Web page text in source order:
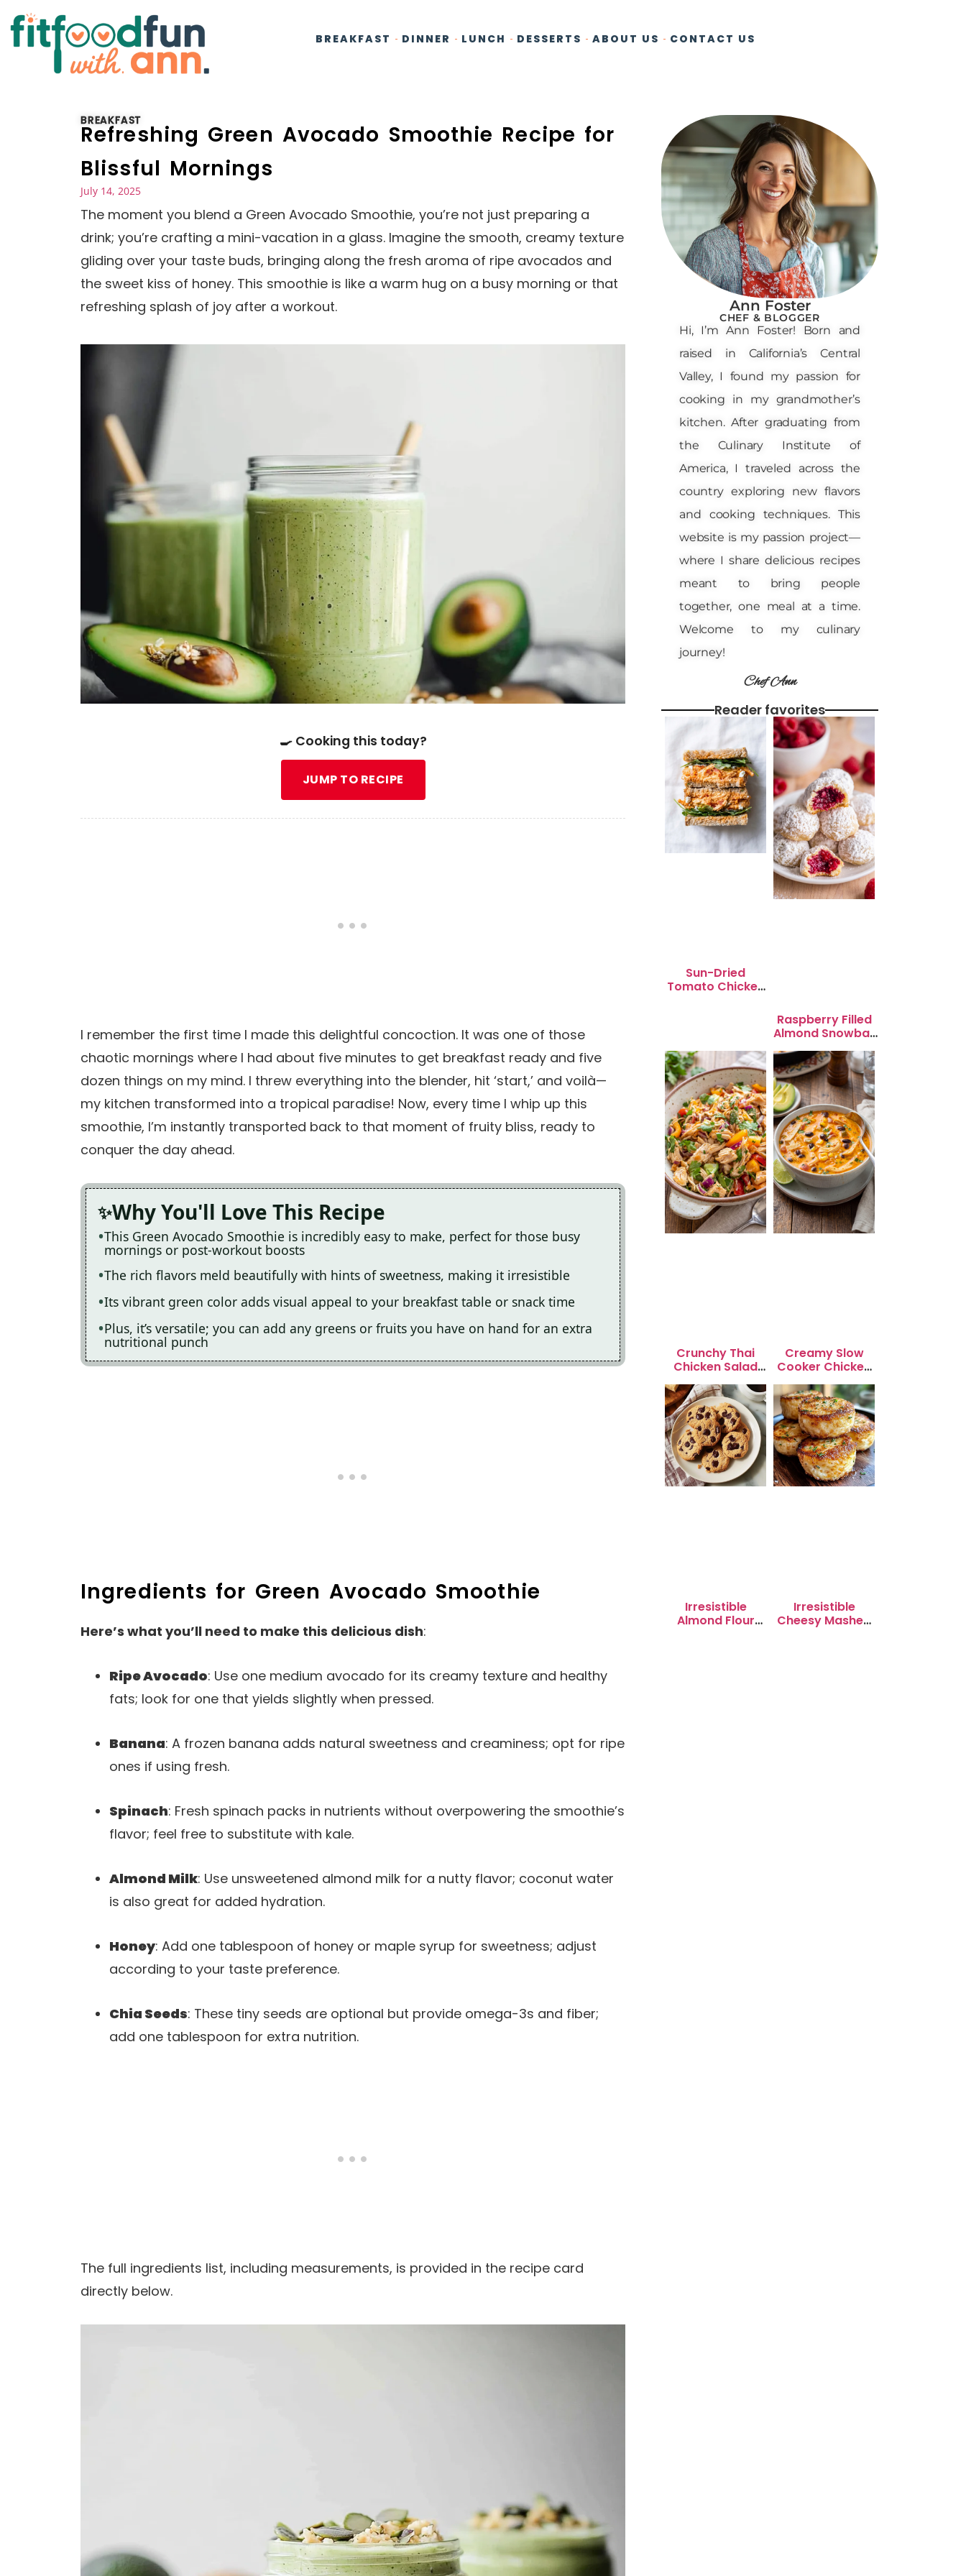
BREAKFAST DINNER LUNCH DESSERTS ABOUT US CONTACT US
BREAKFAST
Refreshing Green Avocado Smoothie Recipe for
Blissful Mornings
July 14, 2025
The moment you blend a Green Avocado Smoothie, you’re not just preparing a
drink; you’re crafting a mini-vacation in a glass. Imagine the smooth, creamy texture
gliding over your taste buds, bringing along the fresh aroma of ripe avocados and
the sweet kiss of honey. This smoothie is like a warm hug on a busy morning or that
refreshing splash of joy after a workout.
🍳 Cooking this today?
JUMP TO RECIPE
I remember the first time I made this delightful concoction. It was one of those
chaotic mornings where I had about five minutes to get breakfast ready and five
dozen things on my mind. I threw everything into the blender, hit ‘start,’ and voilà—
my kitchen transformed into a tropical paradise! Now, every time I whip up this
smoothie, I’m instantly transported back to that moment of fruity bliss, ready to
conquer the day ahead.
Why You'll Love This Recipe
This Green Avocado Smoothie is incredibly easy to make, perfect for those busy
mornings or post-workout boosts
The rich flavors meld beautifully with hints of sweetness, making it irresistible
Its vibrant green color adds visual appeal to your breakfast table or snack time
Plus, it’s versatile; you can add any greens or fruits you have on hand for an extra
nutritional punch
Ingredients for Green Avocado Smoothie
Here’s what you’ll need to make this delicious dish:
Ripe Avocado: Use one medium avocado for its creamy texture and healthy
fats; look for one that yields slightly when pressed.
Banana: A frozen banana adds natural sweetness and creaminess; opt for ripe
ones if using fresh.
Spinach: Fresh spinach packs in nutrients without overpowering the smoothie’s
flavor; feel free to substitute with kale.
Almond Milk: Use unsweetened almond milk for a nutty flavor; coconut water
is also great for added hydration.
Honey: Add one tablespoon of honey or maple syrup for sweetness; adjust
according to your taste preference.
Chia Seeds: These tiny seeds are optional but provide omega-3s and fiber;
add one tablespoon for extra nutrition.
The full ingredients list, including measurements, is provided in the recipe card
directly below.
Ann Foster
CHEF & BLOGGER
Hi, I’m Ann Foster! Born and
raised in California’s Central
Valley, I found my passion for
cooking in my grandmother’s
kitchen. After graduating from
the Culinary Institute of
America, I traveled across the
country exploring new flavors
and cooking techniques. This
website is my passion project—
where I share delicious recipes
meant to bring people
together, one meal at a time.
Welcome to my culinary
journey!
Chef Ann
Reader favorites
Sun-Dried
Tomato Chicken
Raspberry Filled
Almond Snowball
Crunchy Thai
Chicken Salad
with Peanut
Dressing
Creamy Slow
Cooker Chicken
Enchilada Soup
Irresistible
Almond Flour
Irresistible
Cheesy Mashed